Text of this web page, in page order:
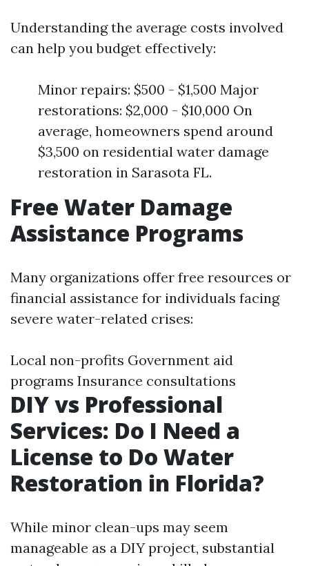
Understanding the average costs involved
can help you budget effectively:
Minor repairs: $500 - $1,500 Major
restorations: $2,000 - $10,000 On
average, homeowners spend around
$3,500 on residential water damage
restoration in Sarasota FL.
Free Water Damage
Assistance Programs
Many organizations offer free resources or
financial assistance for individuals facing
severe water-related crises:
Local non-profits Government aid
programs Insurance consultations
DIY vs Professional
Services: Do I Need a
License to Do Water
Restoration in Florida?
While minor clean-ups may seem
manageable as a DIY project, substantial